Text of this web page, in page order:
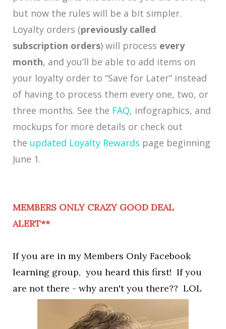
but now the rules will be a bit simpler.
Loyalty orders (previously called
subscription orders) will process every
month, and you’ll be able to add items on
your loyalty order to “Save for Later” instead
of having to process them every one, two, or
three months. See the FAQ, infographics, and
mockups for more details or check out
the updated Loyalty Rewards page beginning
June 1.
MEMBERS ONLY CRAZY GOOD DEAL
ALERT**
If you are in my Members Only Facebook
learning group, you heard this first! If you
are not there - why aren't you there?? LOL